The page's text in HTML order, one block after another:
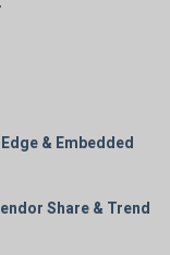
& Embedded
Share & Trend